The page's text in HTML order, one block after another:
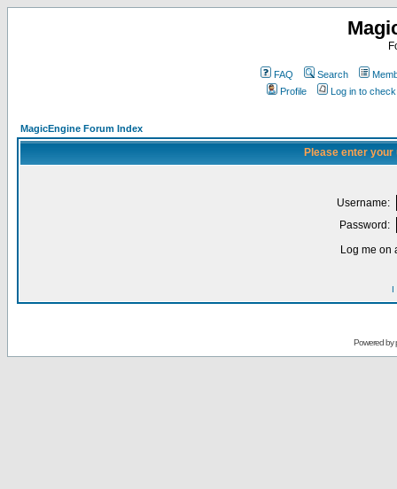
FAQ Search
Profile
Log in to
MagicEngine Forum Index
Please enter
Username:
Password:
Log me on
I
Powered by